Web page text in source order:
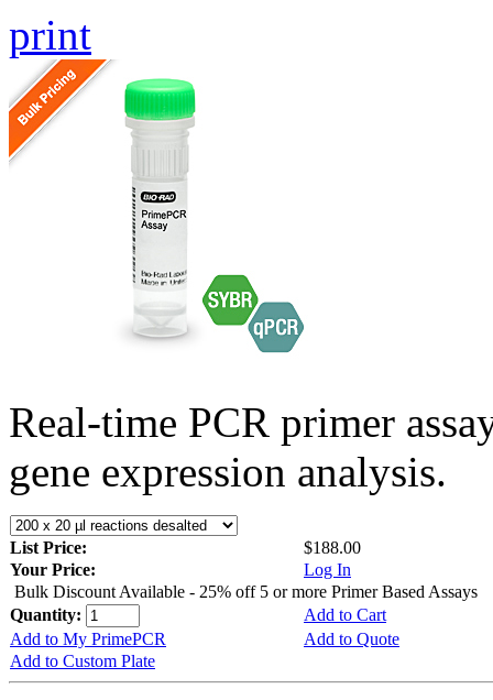
print
Real-time PCR primer
gene expression analysis.
List Price:
$188.00
Your Price:
Log In
Bulk Discount Available - 25% off 5 or more Primer Based Assays
Quantity:
Add to Cart
Add to My PrimePCR
Add to Quote
Add to Custom Plate